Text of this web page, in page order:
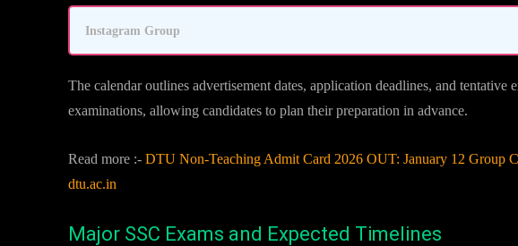
Instagram Group
The calendar outlines advertisement dates, application deadlines, and tentative
examinations, allowing candidates to plan their preparation in advance.
Read more :- DTU Non-Teaching Admit Card 2026 OUT: January 12 Group
dtu.ac.in
Major SSC Exams and Expected Timelines